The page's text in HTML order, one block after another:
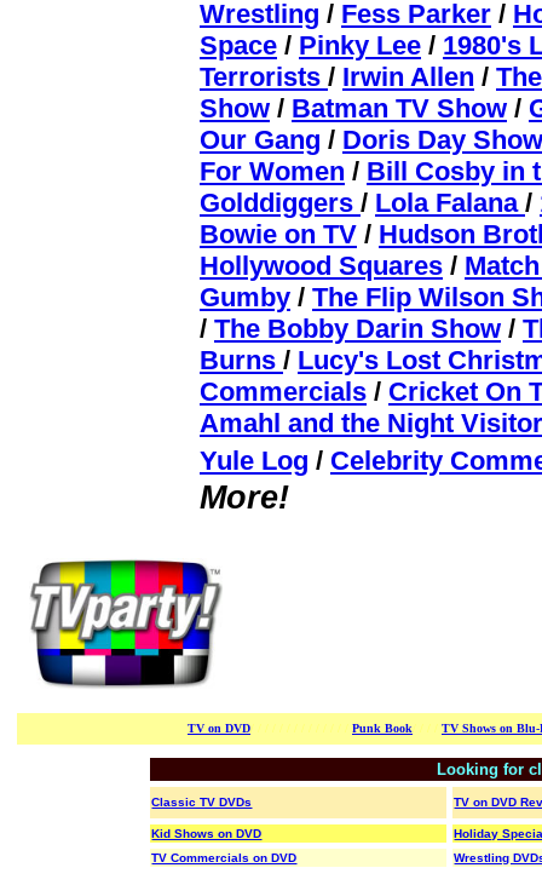
Wrestling / Fess Parker /
Space / Pinky Lee / 1980's
Terrorists / Irwin Allen /
Show / Batman TV Show /
Our Gang / Doris Day Show
For Women / Bill Cosby in
Golddiggers / Lola Falana /
Bowie on TV / Hudson
Hollywood Squares /
Gumby / The Flip Wilson
/ The Bobby Darin Show /
Burns / Lucy's Lost
Commercials / Cricket On
Amahl and the Night
Yule Log / Celebrity
More!
TV on DVD/ / / / / / / / / / / / / / Punk Book/ / / / TV Shows on Blu-
Looking for
Classic TV DVDs TV on DVD
Kid Shows on DVD
Holiday
TV Commercials on DVD
Wrestling